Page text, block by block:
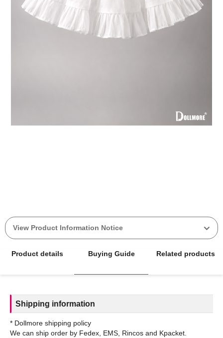
View Product Information Notice
Product details Buying Guide Related products
Shipping information
* Dollmore shipping policy
We can ship order by Fedex, EMS, Rincos and Kpacket.